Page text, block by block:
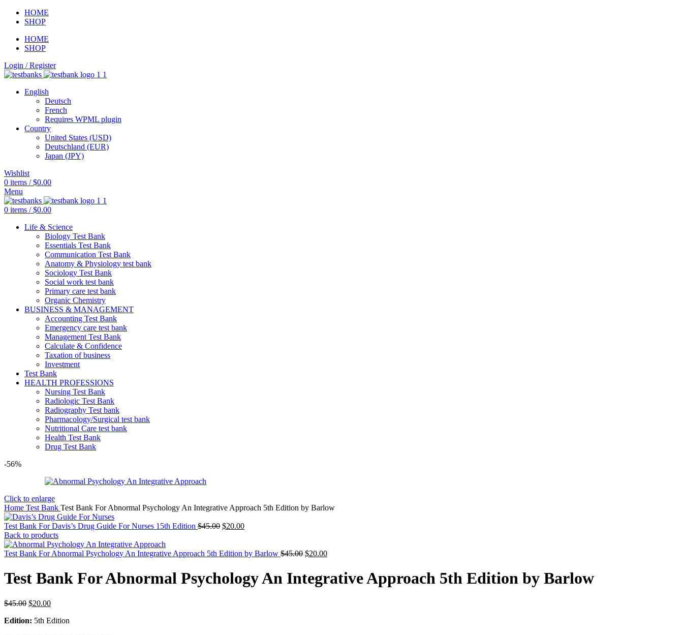
HOME
SHOP
HOME
SHOP
Login / Register
English
Deutsch
French
Requires WPML plugin
Country
United States (USD)
Deutschland (EUR)
Japan (JPY)
Wishlist
0 items / $0.00
Menu
0 items / $0.00
Life & Science
Biology Test Bank
Essentials Test Bank
Communication Test Bank
Anatomy & Physiology test bank
Sociology Test Bank
Social work test bank
Primary care test bank
Organic Chemistry
BUSINESS & MANAGEMENT
Accounting Test Bank
Emergency care test bank
Management Test Bank
Calculate & Confidence
Taxation of business
Investment
Test Bank
HEALTH PROFESSIONS
Nursing Test Bank
Radiologic Test Bank
Radiography Test bank
Pharmacology/Surgical test bank
Nutritional Care test bank
Health Test Bank
Drug Test Bank
-56%
Click to enlarge
Home Test Bank Test Bank For Abnormal Psychology An Integrative Approach 5th Edition by Barlow
Test Bank For Davis’s Drug Guide For Nurses 15th Edition $45.00 Original
$45.00.
$20.00Current
$20.00.
Back to products
Test Bank For Abnormal Psychology An Integrative Approach 5th Edition by Barlow $45.00 Original
$45.00.
$20.00Current
$20.00.
Test Bank For Abnormal Psychology An Integrative Approach 5th Edition by Barlow
$45.00 Original
was:
$20.00Current
is:
Edition: 5th Edition